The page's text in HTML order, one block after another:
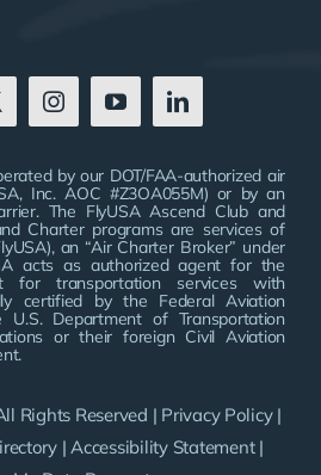
by our DOT/FAA-authorized air
Inc. AOC #Z3OA055M) or by an
The FlyUSA Ascend Club and
Charter programs are services of
an “Air Charter Broker” under
acts as authorized agent for the
for transportation services with
certified by the Federal Aviation
Department of Transportation
or their foreign Civil Aviation
Rights Reserved | Privacy Policy|
|Accessibility Statement|